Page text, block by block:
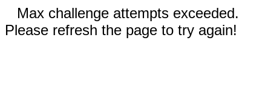
Max challenge attempts exceeded.
Please refresh the page to try again!